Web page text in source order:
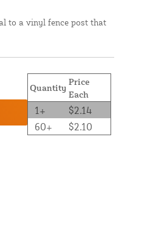
to a vinyl fence post that
Quantity
Price
Each
1+
$2.14
60+
$2.10